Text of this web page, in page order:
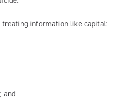
treating information like capital:
and